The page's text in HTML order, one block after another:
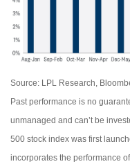
Source: LPL Research,
Past performance is no
unmanaged and can’t be
500 stock index was first
incorporates the performance